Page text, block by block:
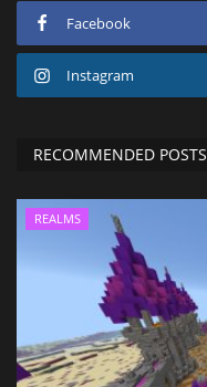
Facebook
Instagram
RECOMMENDED POSTS
REALMS